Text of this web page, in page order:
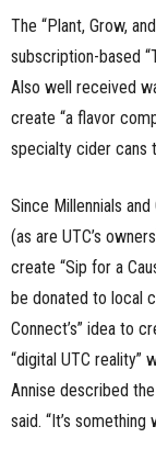
The “Plant, Grow,
subscription-based
Also well received
create “a flavor
specialty cider cans
Since Millennials
(as are UTC’s
create “Sip for a
be donated to local
Connect’s” idea to
“digital UTC reality”
Annise described
said. “It’s